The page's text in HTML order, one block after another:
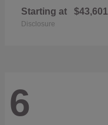
Starting at $43,601
Disclosure
6